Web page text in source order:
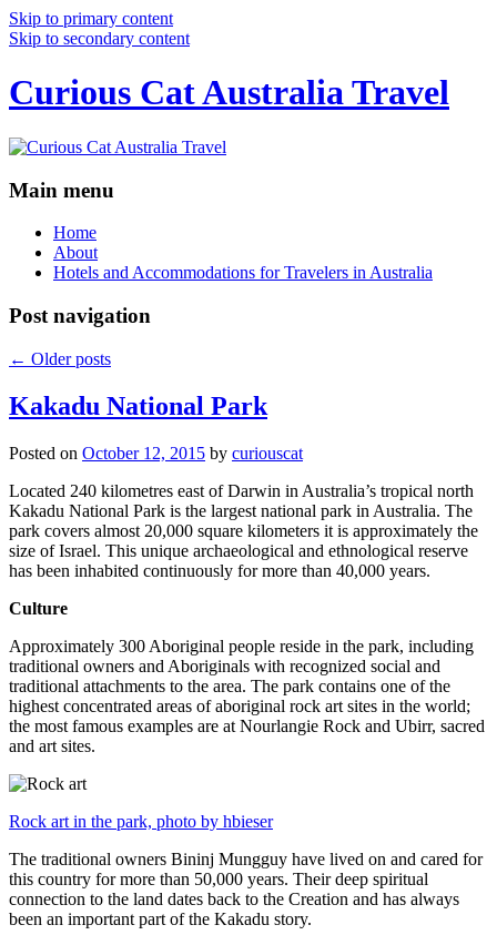
Skip to primary content
Skip to secondary content
Curious Cat Australia Travel
Main menu
Home
About
Hotels and Accommodations for Travelers in Australia
Post navigation
← Older posts
Kakadu National Park
Posted on October 12, 2015 by curiouscat
Located 240 kilometres east of Darwin in Australia’s tropical north
Kakadu National Park is the largest national park in Australia. The
park covers almost 20,000 square kilometers it is approximately the
size of Israel. This unique archaeological and ethnological reserve
has been inhabited continuously for more than 40,000 years.
Culture
Approximately 300 Aboriginal people reside in the park, including
traditional owners and Aboriginals with recognized social and
traditional attachments to the area. The park contains one of the
highest concentrated areas of aboriginal rock art sites in the world;
the most famous examples are at Nourlangie Rock and Ubirr, sacred
and art sites.
Rock art in the park, photo by hbieser
The traditional owners Bininj Mungguy have lived on and cared for
this country for more than 50,000 years. Their deep spiritual
connection to the land dates back to the Creation and has always
been an important part of the Kakadu story.